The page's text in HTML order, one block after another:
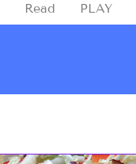
Read PLAY